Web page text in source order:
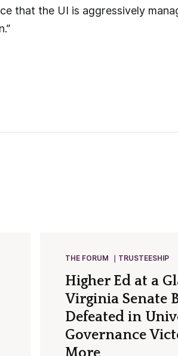
that the UI is aggressively
THE FORUM TRUSTEESHIP
Higher Ed at a
Virginia Senate
Defeated in
Governance